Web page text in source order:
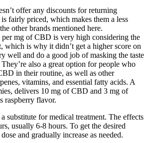
offer any discounts for returning
fairly priced, which makes them a less
other brands mentioned here.
per mg of CBD is very high considering the
which is why it didn’t get a higher score on
well and do a good job of masking the taste
also a great option for people who
in their routine, as well as other
vitamins, and essential fatty acids. A
delivers 10 mg of CBD and 3 mg of
raspberry flavor.
substitute for medical treatment. The effects
usually 6-8 hours. To get the desired
and gradually increase as needed.